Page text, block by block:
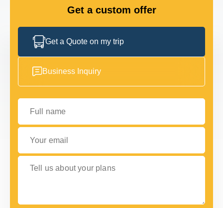
Get a custom offer
Get a Quote on my trip
Business Inquiry
Full name
Your email
Tell us about your plans